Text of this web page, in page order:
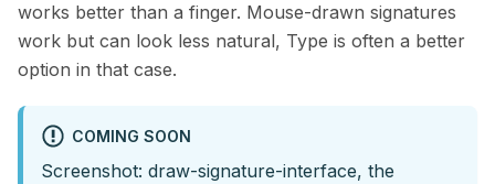
works better than a finger. Mouse-drawn signatures
work but can look less natural, Type is often a better
option in that case.
COMING SOON
Screenshot: draw-signature-interface, the